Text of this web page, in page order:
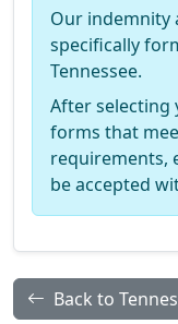
Our indemnity
specifically
Tennessee.
After selecting
forms that
requirements,
be accepted
Back to